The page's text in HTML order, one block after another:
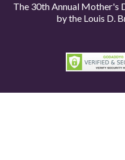
The 30th Annual Mother's
by the Louis D.